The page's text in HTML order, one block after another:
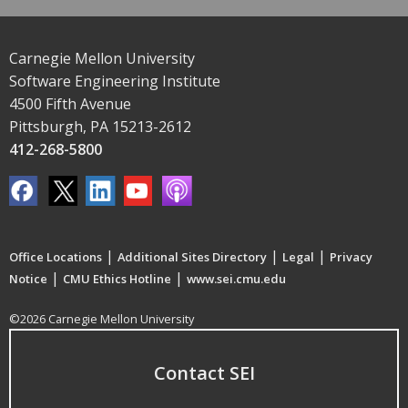
Carnegie Mellon University
Software Engineering Institute
4500 Fifth Avenue
Pittsburgh, PA 15213-2612
412-268-5800
Office Locations | Additional Sites Directory | Legal | Privacy
Notice | CMU Ethics Hotline | www.sei.cmu.edu
©2026 Carnegie Mellon University
Contact SEI